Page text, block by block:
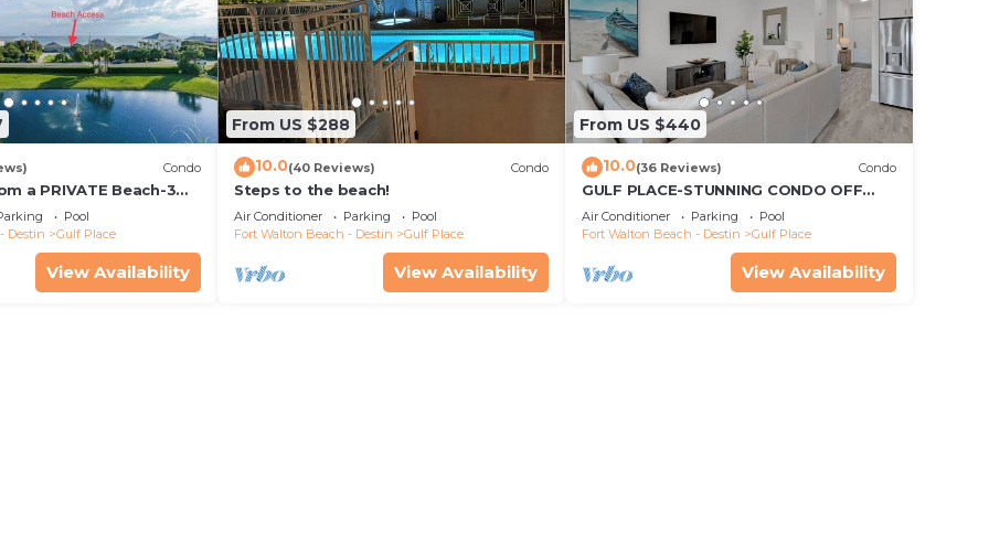
Condo
a PRIVATE Beach-3
WALK TO 10 +
Pool
Destin
Gulf Place
View Availability
From US $288
10.0(40 Reviews) Condo
Steps to the beach!
Air Conditioner Parking
Pool
Fort Walton Beach - Destin
Gulf Place
View Availability
From US $440
10.0(36 Reviews) Condo
GULF PLACE-STUNNING CONDO OFF
30A! 3 BED/3 BATH! SLEEPS 6!
Air Conditioner Parking
Pool
Fort Walton Beach - Destin
Gulf Place
View Availability